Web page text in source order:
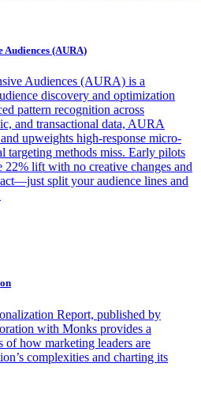
Audiences (AURA)
Audiences (AURA) is a
discovery and optimization
pattern recognition across
and transactional data, AURA
upweights high-response micro-
targeting methods miss. Early pilots
22% lift with no creative changes and
split your audience lines and
Report, published by
with Monks provides a
of how marketing leaders are
complexities and charting its